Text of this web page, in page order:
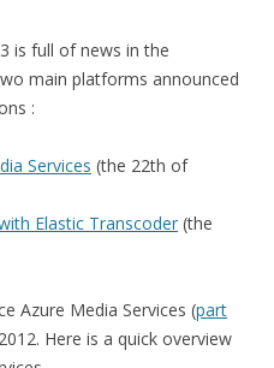
is full of news in the
main platforms announced
:
Services (the 22th of
Elastic Transcoder (the
Azure Media Services (part
Here is a quick overview